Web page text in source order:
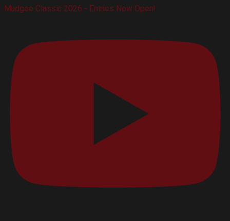
Mudgee Classic 2026 - Entries Now Open!